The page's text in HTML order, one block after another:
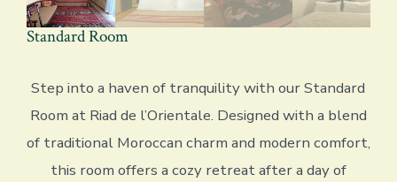
Standard Room
Step into a haven of tranquility with our Standard
Room at Riad de l’Orientale. Designed with a blend
of traditional Moroccan charm and modern comfort,
this room offers a cozy retreat after a day of